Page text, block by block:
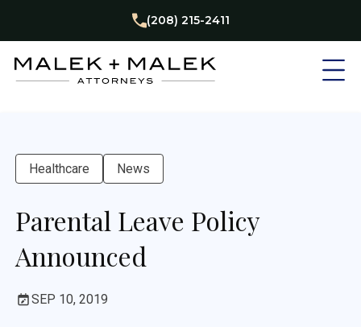
(208) 215-2411
Healthcare News
Parental Leave Policy
Announced
SEP 10, 2019